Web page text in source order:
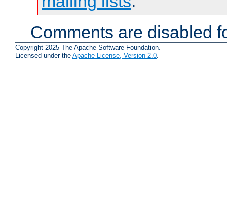
Comments are disabled
Copyright 2025 The Apache Software Foundation.
Licensed under the Apache License, Version 2.0.